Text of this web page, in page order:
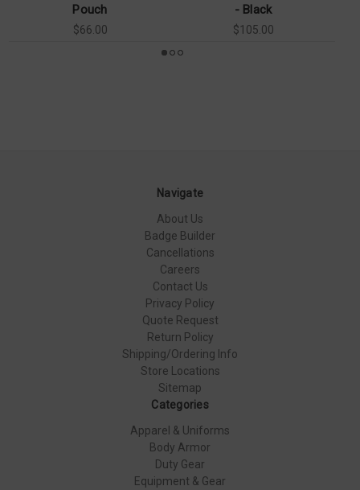
Pouch
$66.00
- Black
$105.00
Navigate
About Us
Badge Builder
Cancellations
Careers
Contact Us
Privacy Policy
Quote Request
Return Policy
Shipping/Ordering Info
Store Locations
Sitemap
Categories
Apparel & Uniforms
Body Armor
Duty Gear
Equipment & Gear